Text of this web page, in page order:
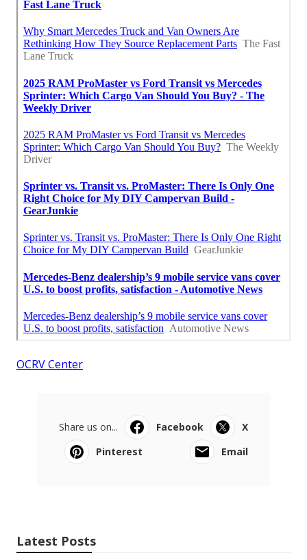
OCRV Center
Share us on... Facebook
X
Pinterest
Email
Latest Posts